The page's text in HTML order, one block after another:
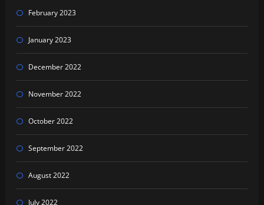
February 2023
January 2023
December 2022
November 2022
October 2022
September 2022
August 2022
July 2022